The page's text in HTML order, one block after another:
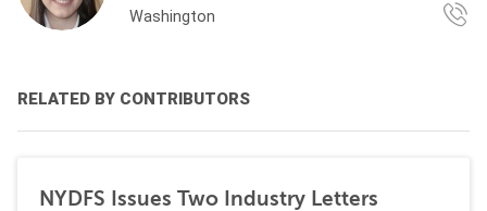
Washington
RELATED BY CONTRIBUTORS
NYDFS Issues Two Industry Letters